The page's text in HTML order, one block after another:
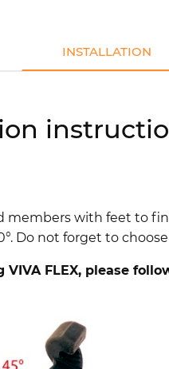
INSTALLATION
members with feet to
Do not forget to
FLEX, please